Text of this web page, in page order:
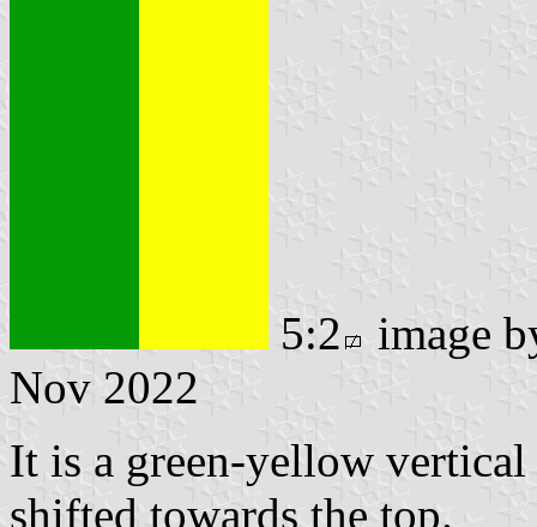
5:2
image
Nov 2022
It is a green-yellow
shifted towards the top.